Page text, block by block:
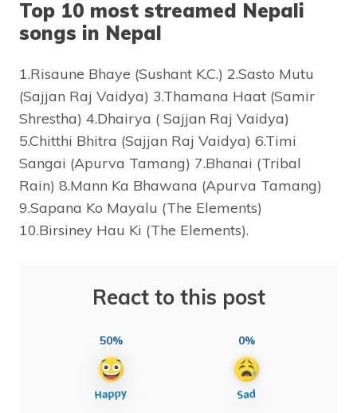
Top 10 most streamed Nepali
songs in Nepal
1.Risaune Bhaye (Sushant K.C.) 2.Sasto Mutu
(Sajjan Raj Vaidya) 3.Thamana Haat (Samir
Shrestha) 4.Dhairya ( Sajjan Raj Vaidya)
5.Chitthi Bhitra (Sajjan Raj Vaidya) 6.Timi
Sangai (Apurva Tamang) 7.Bhanai (Tribal
Rain) 8.Mann Ka Bhawana (Apurva Tamang)
9.Sapana Ko Mayalu (The Elements)
10.Birsiney Hau Ki (The Elements).
React to this post
50% 0%